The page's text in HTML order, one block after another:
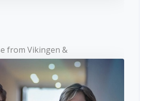
from Vikingen &